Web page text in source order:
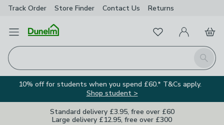
Track Order Store Finder Contact Us Returns
Open Menu
Search
FavouritesMy Account
Basket
10% off for students when you spend £60.* T&Cs apply.
Shop student >
Standard delivery £3.95, free over £60
Large delivery £12.95, free over £300